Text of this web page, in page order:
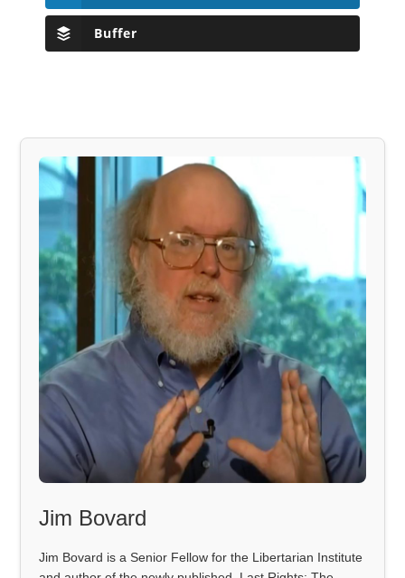
Buffer
Jim Bovard
Jim Bovard is a Senior Fellow for the Libertarian Institute